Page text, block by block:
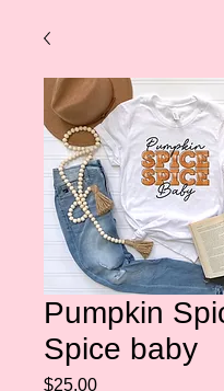
Pumpkin
Spice baby
$25.00Price